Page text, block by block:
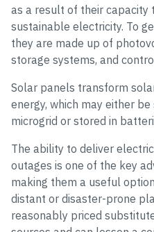
as a result of their capacity
sustainable electricity. To
they are made up of
storage systems, and
Solar panels transform
energy, which may either
microgrid or stored in
The ability to deliver
outages is one of the key
making them a useful
distant or disaster-prone
reasonably priced